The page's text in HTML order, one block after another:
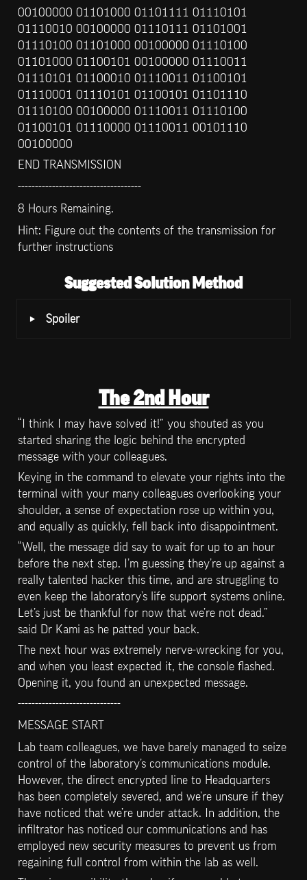
00100000 01101000 01101111 01110101
01110010 00100000 01110111 01101001
01110100 01101000 00100000 01110100
01101000 01100101 00100000 01110011
01110101 01100010 01110011 01100101
01110001 01110101 01100101 01101110
01110100 00100000 01110011 01110100
01100101 01110000 01110011 00101110
00100000
END TRANSMISSION
------------------------------------
8 Hours Remaining.
Hint: Figure out the contents of the transmission for
further instructions
Suggested Solution Method
‣ Spoiler
The 2nd Hour
“I think I may have solved it!” you shouted as you
started sharing the logic behind the encrypted
message with your colleagues.
Keying in the command to elevate your rights into the
terminal with your many colleagues overlooking your
shoulder, a sense of expectation rose up within you,
and equally as quickly, fell back into disappointment.
“Well, the message did say to wait for up to an hour
before the next step. I’m guessing they’re up against a
really talented hacker this time, and are struggling to
even keep the laboratory’s life support systems online.
Let’s just be thankful for now that we’re not dead.”
said Dr Kami as he patted your back.
The next hour was extremely nerve-wrecking for you,
and when you least expected it, the console flashed.
Opening it, you found an unexpected message.
------------------------------
MESSAGE START
Lab team colleagues, we have barely managed to seize
control of the laboratory’s communications module.
However, the direct encrypted line to Headquarters
has been completely severed, and we’re unsure if they
have noticed that we’re under attack. In addition, the
infiltrator has noticed our communications and has
employed new security measures to prevent us from
regaining full control from within the lab as well.